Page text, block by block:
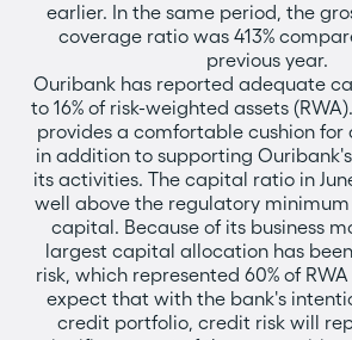
earlier. In the same period, the
coverage ratio was 413%
previous year.
Ouribank has reported adequate
to 16% of risk-weighted assets
provides a comfortable cushion for
in addition to supporting
its activities. The capital ratio in
well above the regulatory minimum
capital. Because of its business
largest capital allocation has
risk, which represented 60% of
expect that with the bank's
credit portfolio, credit risk will